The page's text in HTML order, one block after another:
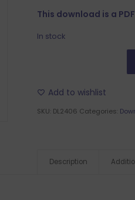
This download is a
In stock
Add to wishlist
SKU: DL2406 Categories:
Description